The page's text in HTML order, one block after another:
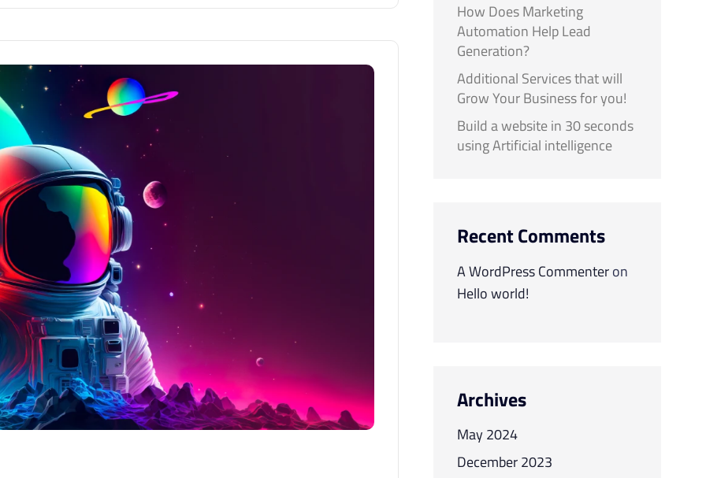
How Does Marketing
Automation Help Lead
Generation?
Additional Services that will
Grow Your Business for you!
Build a website in 30 seconds
using Artificial intelligence
Recent Comments
A WordPress Commenteron
Hello world!
Archives
May 2024
December 2023